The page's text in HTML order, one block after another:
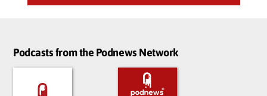
Podcasts from the Podnews Network